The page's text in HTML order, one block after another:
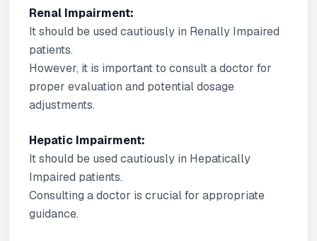
Renal Impairment:
It should be used cautiously in Renally Impaired
patients.
However, it is important to consult a doctor for
proper evaluation and potential dosage
adjustments.
Hepatic Impairment:
It should be used cautiously in Hepatically
Impaired patients.
Consulting a doctor is crucial for appropriate
guidance.